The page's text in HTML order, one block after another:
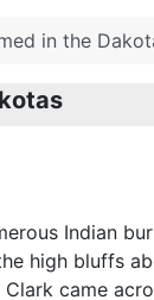
in the
Indian
high bluffs
Clark came